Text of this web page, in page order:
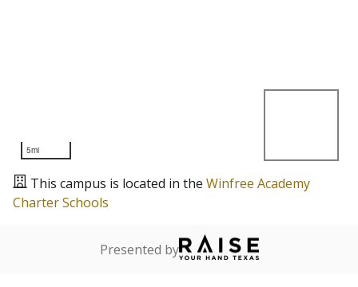
5mi
This campus is located in the Winfree Academy
Charter Schools
Presented by